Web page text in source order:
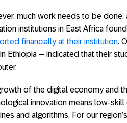
much work needs to be done,
institutions in East Africa
financially at their institution.
Ethiopia – indicated that their
of the digital economy and
innovation means low-
and algorithms. For our